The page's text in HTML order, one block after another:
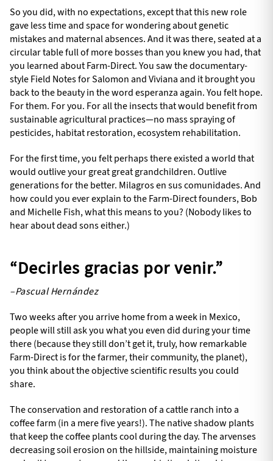
So you did, with no expectations, except that this new role
gave less time and space for wondering about genetic
mistakes and maternal absences. And it was there, seated at a
circular table full of more bosses than you knew you had, that
you learned about Farm-Direct. You saw the documentary-
style Field Notes for Salomon and Viviana and it brought you
back to the beauty in the word esperanza again. You felt hope.
For them. For you. For all the insects that would benefit from
sustainable agricultural practices—no mass spraying of
pesticides, habitat restoration, ecosystem rehabilitation.
For the first time, you felt perhaps there existed a world that
would outlive your great great grandchildren. Outlive
generations for the better. Milagros en sus comunidades. And
how could you ever explain to the Farm-Direct founders, Bob
and Michelle Fish, what this means to you? (Nobody likes to
hear about dead sons either.)
“Decirles gracias por venir.”
–Pascual Hernández
Two weeks after you arrive home from a week in Mexico,
people will still ask you what you even did during your time
there (because they still don’t get it, truly, how remarkable
Farm-Direct is for the farmer, their community, the planet),
you think about the objective scientific results you could
share.
The conservation and restoration of a cattle ranch into a
coffee farm (in a mere five years!). The native shadow plants
that keep the coffee plants cool during the day. The arvenses
decreasing soil erosion on the hillside, maintaining moisture